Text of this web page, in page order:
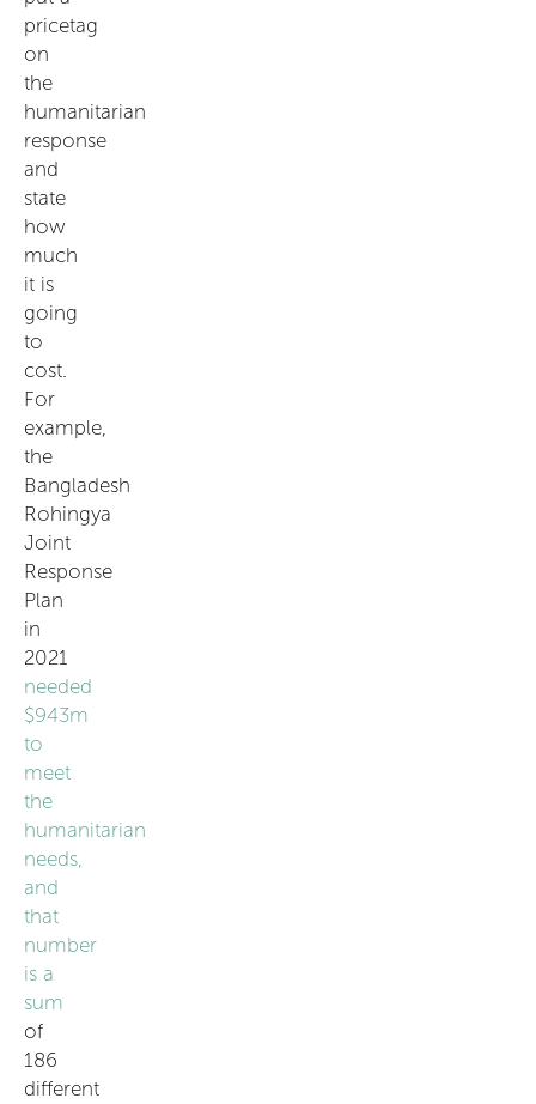
pricetag
on
the
humanitarian
response
and
state
how
much
it is
going
to
cost.
For
example,
the
Bangladesh
Rohingya
Joint
Response
Plan
in
2021
needed
$943m
to
meet
the
humanitarian
needs,
and
that
number
is a
sum
of
186
different